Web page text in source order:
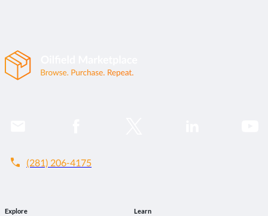
call (281) 206-4175
Explore Learn